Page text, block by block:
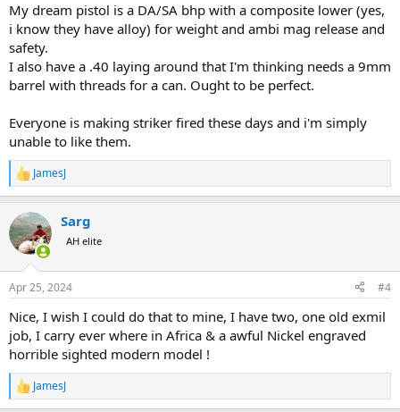
My dream pistol is a DA/SA bhp with a composite lower (yes,
i know they have alloy) for weight and ambi mag release and
safety.
I also have a .40 laying around that I'm thinking needs a 9mm
barrel with threads for a can. Ought to be perfect.
Everyone is making striker fired these days and i'm simply
unable to like them.
R
e
c
t
i
s
JamesJ
Sarg
AH elite
Apr 25, 2024 #4
Nice, I wish I could do that to mine, I have two, one old exmil
job, I carry ever where in Africa & a awful Nickel engraved
horrible sighted modern model !
R
e
JamesJ